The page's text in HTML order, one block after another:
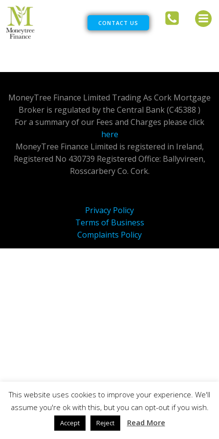
to
content
CONTACT US
MoneyTree Finance Limited Trading As Cork Mortgage
Broker is regulated by the Central Bank (C45388 )
For a summary of our Fees and Charges please click
here
MoneyTree Finance Limited is registered in Ireland,
Registered No 430739 Registered Office: Ballyvireen,
Rosscarbery Co. Cork.
Privacy Policy
Terms of Business
Complaints Policy
This website uses cookies to improve your experience. We'll
assume you're ok with this, but you can opt-out if you wish.
Accept Reject Read More